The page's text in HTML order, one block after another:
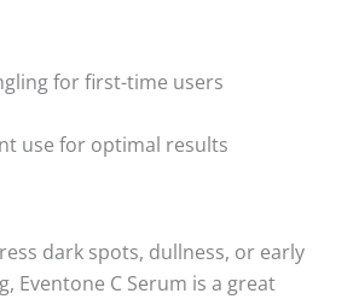
for first-time users
use for optimal results
dark spots, dullness, or early
Eventone C Serum is a great